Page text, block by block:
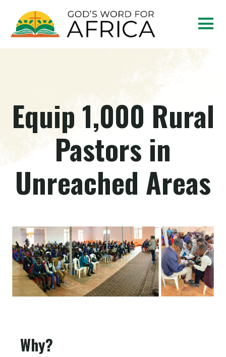
Equip 1,000 Rural
Pastors in
Unreached Areas
Why?